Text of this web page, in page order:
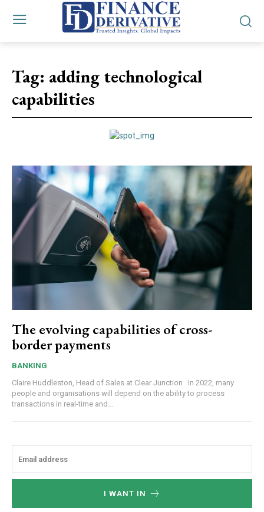
Tag: adding technological
capabilities
The evolving capabilities of cross-
border payments
BANKING
Claire Huddleston, Head of Sales at Clear Junction In 2022, many
people and organisations will depend on the ability to process
transactions in real-time and...
I WANT IN